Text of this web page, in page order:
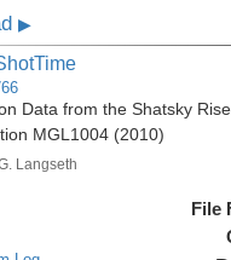
▶
Data from the Shatsky
MGL1004 (2010)
Langseth
File